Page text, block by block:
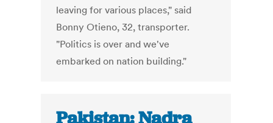
leaving for various places," said
Bonny Otieno, 32, transporter.
"Politics is over and we've
embarked on nation building."
Pakistan: Nadra